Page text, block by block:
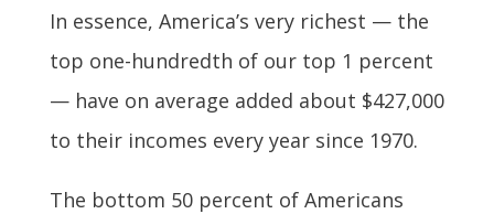
In essence, America’s very richest — the
top one-hundredth of our top 1 percent
— have on average added about $427,000
to their incomes every year since 1970.
The bottom 50 percent of Americans